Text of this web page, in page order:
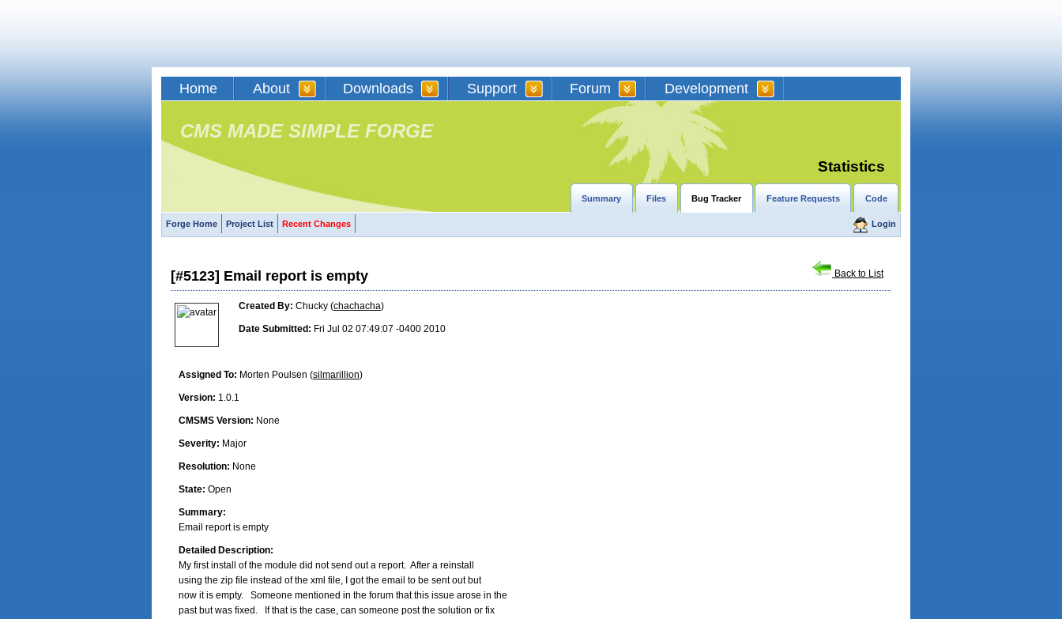
Home About Downloads Support Forum Development
CMS MADE SIMPLE FORGE
Statistics
Summary Files Bug Tracker Feature Requests Code
Forge Home Project List Recent Changes Login
Back to List
[#5123] Email report is empty
Created By: Chucky (chachacha)
Date Submitted: Fri Jul 02 07:49:07 -0400 2010
Assigned To: Morten Poulsen (silmarillion)
Version: 1.0.1
CMSMS Version: None
Severity: Major
Resolution: None
State: Open
Summary:
Email report is empty
Detailed Description:
My first install of the module did not send out a report.  After a reinstall
using the zip file instead of the xml file, I got the email to be sent out but
now it is empty.   Someone mentioned in the forum that this issue arose in the
past but was fixed.   If that is the case, can someone post the solution or fix